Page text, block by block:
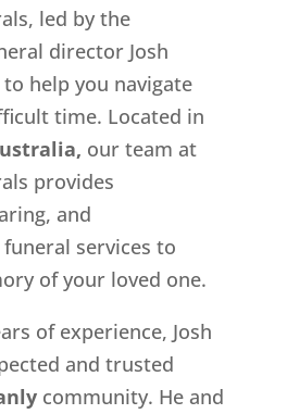
led by the
director Josh
help you navigate
time. Located in
our team at
provides
and
services to
of your loved one.
of experience, Josh
and trusted
community. He and